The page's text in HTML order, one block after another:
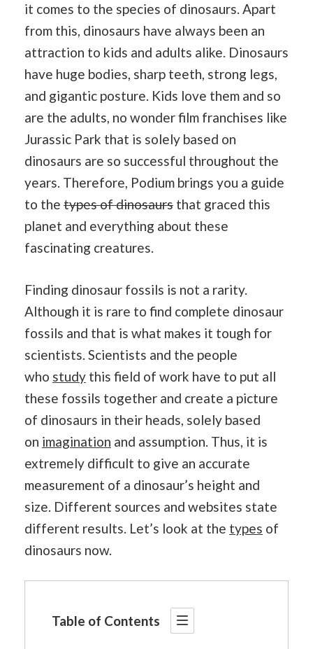
it comes to the species of dinosaurs. Apart
from this, dinosaurs have always been an
attraction to kids and adults alike. Dinosaurs
have huge bodies, sharp teeth, strong legs,
and gigantic posture. Kids love them and so
are the adults, no wonder film franchises like
Jurassic Park that is solely based on
dinosaurs are so successful throughout the
years. Therefore, Podium brings you a guide
to the types of dinosaurs that graced this
planet and everything about these
fascinating creatures.
Finding dinosaur fossils is not a rarity.
Although it is rare to find complete dinosaur
fossils and that is what makes it tough for
scientists. Scientists and the people
who study this field of work have to put all
these fossils together and create a picture
of dinosaurs in their heads, solely based
on imagination and assumption. Thus, it is
extremely difficult to give an accurate
measurement of a dinosaur’s height and
size. Different sources and websites state
different results. Let’s look at the types of
dinosaurs now.
Table of Contents